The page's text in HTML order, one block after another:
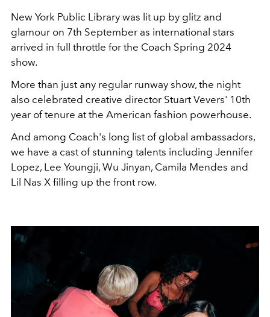
New York Public Library was lit up by glitz and
glamour on 7th September as international stars
arrived in full throttle for the Coach Spring 2024
show.
More than just any regular runway show, the night
also celebrated creative director Stuart Vevers' 10th
year of tenure at the American fashion powerhouse.
And among Coach's long list of global ambassadors,
we have a cast of stunning talents including Jennifer
Lopez, Lee Youngji, Wu Jinyan, Camila Mendes and
Lil Nas X filling up the front row.